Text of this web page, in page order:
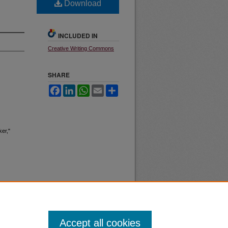
Download
INCLUDED IN
Creative Writing Commons
SHARE
FacebookLinkedInWhatsApp
Email
Accept all cookies